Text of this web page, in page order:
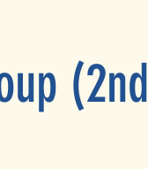
(2nd